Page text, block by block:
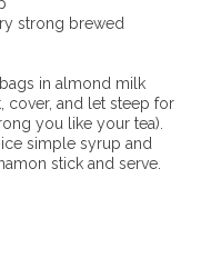
strong brewed
in almond milk
cover, and let steep for
you like your tea).
simple syrup and
stick and serve.